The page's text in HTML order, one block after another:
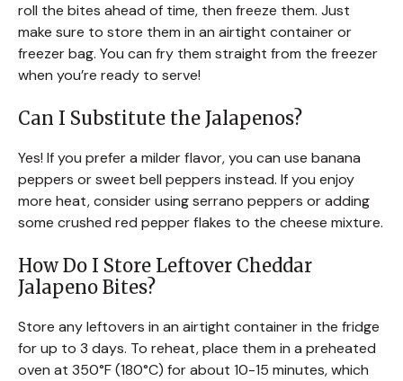
roll the bites ahead of time, then freeze them. Just
make sure to store them in an airtight container or
freezer bag. You can fry them straight from the freezer
when you’re ready to serve!
Can I Substitute the Jalapenos?
Yes! If you prefer a milder flavor, you can use banana
peppers or sweet bell peppers instead. If you enjoy
more heat, consider using serrano peppers or adding
some crushed red pepper flakes to the cheese mixture.
How Do I Store Leftover Cheddar
Jalapeno Bites?
Store any leftovers in an airtight container in the fridge
for up to 3 days. To reheat, place them in a preheated
oven at 350°F (180°C) for about 10-15 minutes, which